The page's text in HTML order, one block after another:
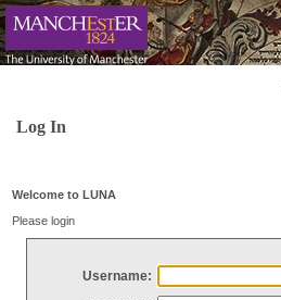
Log In
Welcome to LUNA
Please login
Username: